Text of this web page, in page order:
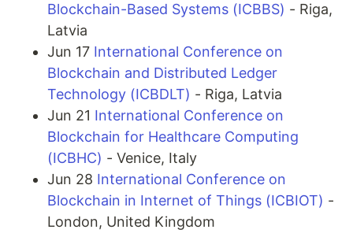
Blockchain-Based Systems (ICBBS) - Riga,
Latvia
Jun 17 International Conference on
Blockchain and Distributed Ledger
Technology (ICBDLT) - Riga, Latvia
Jun 21 International Conference on
Blockchain for Healthcare Computing
(ICBHC) - Venice, Italy
Jun 28 International Conference on
Blockchain in Internet of Things (ICBIOT) -
London, United Kingdom